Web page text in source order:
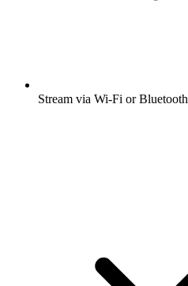
Stream via Wi-Fi or Bluetooth